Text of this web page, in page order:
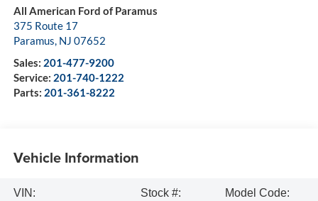
All American Ford of Paramus
375 Route 17
Paramus, NJ 07652
Sales: 201-477-9200
Service: 201-740-1222
Parts: 201-361-8222
Vehicle Information
VIN:
Stock #:
Model Code: